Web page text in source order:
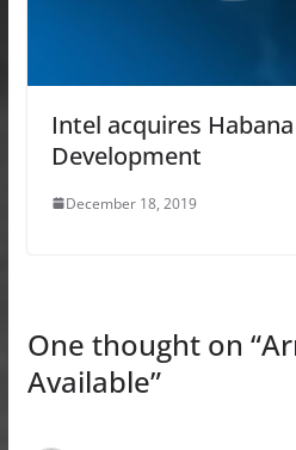
Intel acquires
Development
December 18, 2019
One thought on “
Available”